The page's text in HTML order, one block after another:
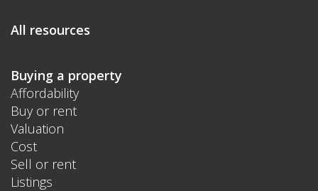
All resources
Buying a property
Affordability
Buy or rent
Valuation
Cost
Sell or rent
Listings